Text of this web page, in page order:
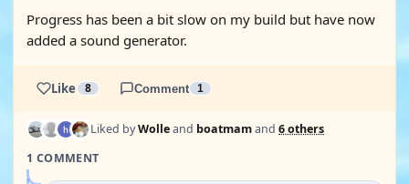
Progress has been a bit slow on my build but have now
added a sound generator.
Like 8 Comment 1
Liked byWolleand boatmamand 6 others
1 COMMENT